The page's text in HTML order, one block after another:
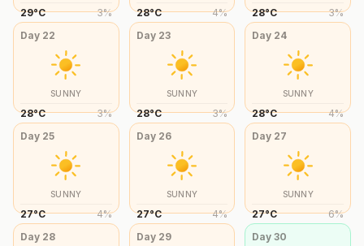
29°C 3% 28°C 4% 28°C 3%
Day 22
SUNNY
28°C 3%
Day 23
SUNNY
28°C 3%
Day 24
SUNNY
28°C 4%
Day 25
SUNNY
27°C 4%
Day 26
SUNNY
27°C 4%
Day 27
SUNNY
27°C 6%
Day 28 Day 29 Day30